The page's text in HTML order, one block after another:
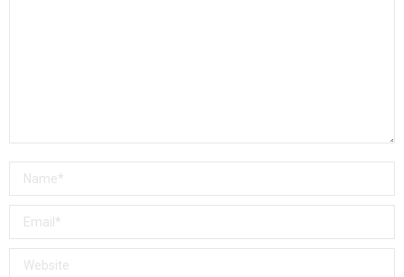
Name *
Email *
Website